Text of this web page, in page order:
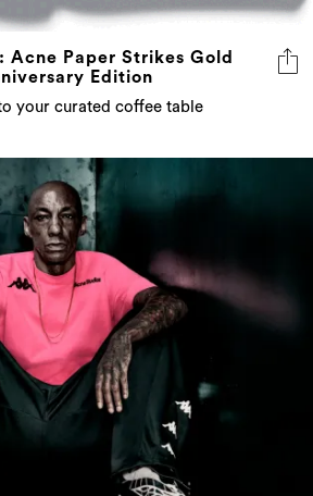
Acne Paper Strikes Gold
Edition
your curated coffee table